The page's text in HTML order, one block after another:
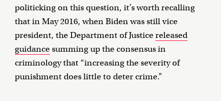
politicking on this question, it’s worth recalling
that in May 2016, when Biden was still vice
president, the Department of Justicereleased
guidancesumming up the consensus in
criminology that “increasing the severity of
punishment does little to deter crime.”